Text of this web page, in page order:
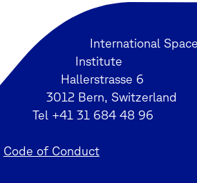
International
Institute
Hallerstrasse 6
3012 Bern, Switzerland
Tel +41 31 684 48 96
Code of Conduct